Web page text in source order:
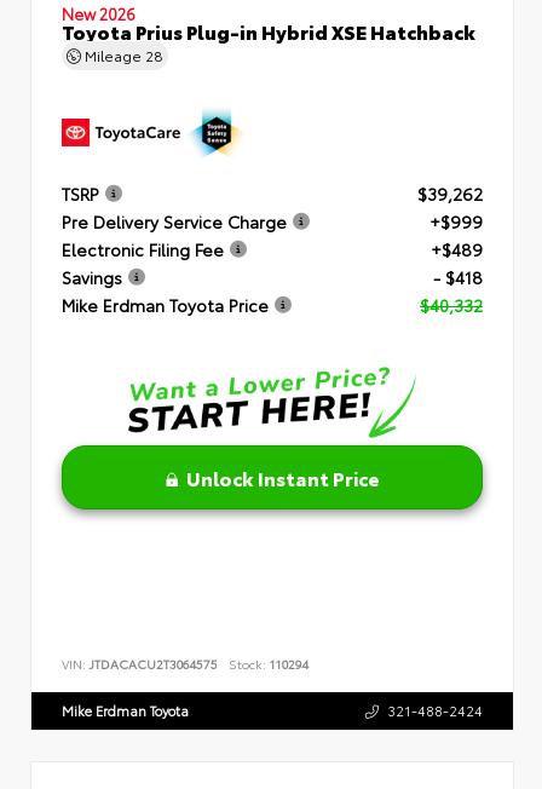
New 2026
Toyota Prius Plug-in Hybrid XSE Hatchback
Mileage 28
TSRP
$39,262
Pre Delivery Service Charge
+$999
Electronic Filing Fee
+$489
Savings
- $418
Mike Erdman Toyota Price
$40,332
Unlock Instant Price
VIN: JTDACACU2T3064575 Stock: 110294
Mike Erdman Toyota 321-488-2424